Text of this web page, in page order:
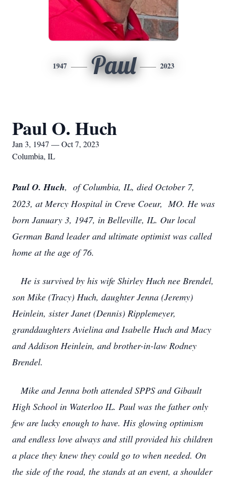
1947 Paul 2023
Paul O. Huch
Jan 3, 1947 — Oct 7, 2023
Columbia, IL
Paul O. Huch, of Columbia, IL, died October 7,
2023, at Mercy Hospital in Creve Coeur, MO. He was
born January 3, 1947, in Belleville, IL. Our local
German Band leader and ultimate optimist was called
home at the age of 76.
He is survived by his wife Shirley Huch nee Brendel,
son Mike (Tracy) Huch, daughter Jenna (Jeremy)
Heinlein, sister Janet (Dennis) Ripplemeyer,
granddaughters Avielina and Isabelle Huch and Macy
and Addison Heinlein, and brother-in-law Rodney
Brendel.
Mike and Jenna both attended SPPS and Gibault
High School in Waterloo IL. Paul was the father only
few are lucky enough to have. His glowing optimism
and endless love always and still provided his children
a place they knew they could go to when needed. On
the side of the road, the stands at an event, a shoulder